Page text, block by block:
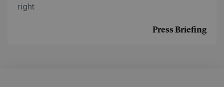
right
Press Briefing